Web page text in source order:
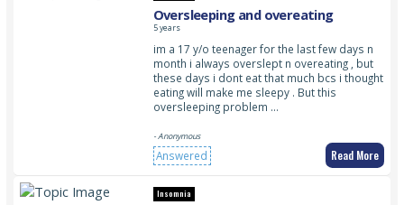
Oversleeping and overeating
5 years
im a 17 y/o teenager for the last few days n
month i always overslept n overeating , but
these days i dont eat that much bcs i thought
eating will make me sleepy . But this
oversleeping problem …
- Anonymous
Answered Read More
Insomnia